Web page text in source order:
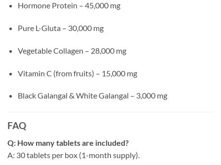
Hormone Protein – 45,000 mg
Pure L-Gluta – 30,000 mg
Vegetable Collagen – 28,000 mg
Vitamin C (from fruits) – 15,000 mg
Black Galangal & White Galangal – 3,000 mg
FAQ
Q: How many tablets are included?
A: 30 tablets per box (1-month supply).